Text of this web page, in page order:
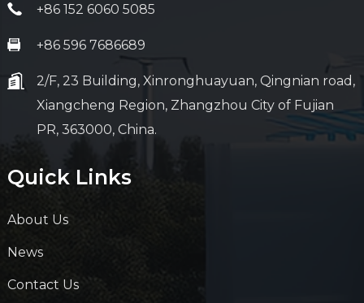
+86 152 6060 5085
+86 596 7686689
2/F, 23 Building, Xinronghuayuan, Qingnian road,
Xiangcheng Region, Zhangzhou City of Fujian
PR, 363000, China.
Quick Links
About Us
News
Contact Us